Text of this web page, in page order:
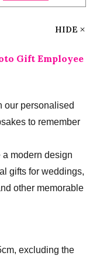
HIDE
Gift Employee
our personalised
to remember
modern design
gifts for weddings,
other memorable
excluding the